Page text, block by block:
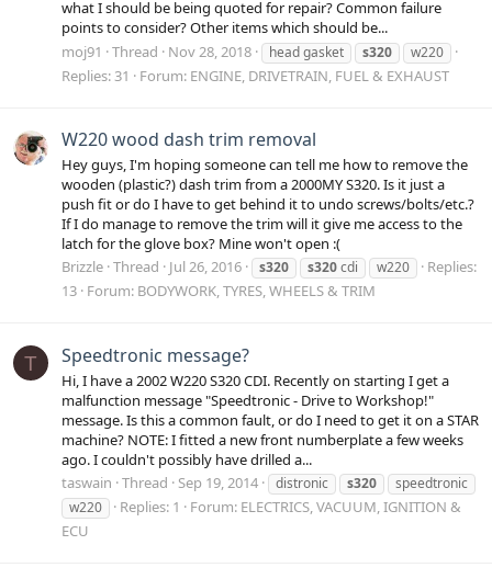
what I should be being quoted for repair? Common failure
points to consider? Other items which should be...
moj91
Thread Nov 28, 2018 head gasket s320 w220
Replies: 31 Forum: ENGINE, DRIVETRAIN, FUEL & EXHAUST
W220 wood dash trim removal
Hey guys, I'm hoping someone can tell me how to remove the
wooden (plastic?) dash trim from a 2000MY S320. Is it just a
push fit or do I have to get behind it to undo screws/bolts/etc.?
If I do manage to remove the trim will it give me access to the
latch for the glove box? Mine won't open :(
Brizzle Thread Jul 26, 2016 s320 s320cdi w220
Replies:
13 Forum: BODYWORK, TYRES, WHEELS & TRIM
T Speedtronic message?
Hi, I have a 2002 W220 S320 CDI. Recently on starting I get a
malfunction message "Speedtronic - Drive to Workshop!"
message. Is this a common fault, or do I need to get it on a STAR
machine? NOTE: I fitted a new front numberplate a few weeks
ago. I couldn't possibly have drilled a...
taswain Thread Sep 19, 2014 distronic s320
speedtronic
w220
Replies: 1 Forum: ELECTRICS, VACUUM, IGNITION &
ECU